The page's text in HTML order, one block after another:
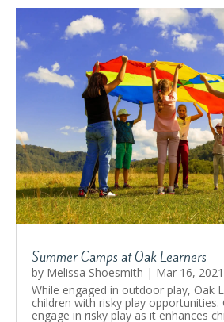
Summer Camps at Oak Learners
by Melissa Shoesmith | Mar 16, 2021
While engaged in outdoor play, Oak
children with risky play opportunities.
engage in risky play as it enhances